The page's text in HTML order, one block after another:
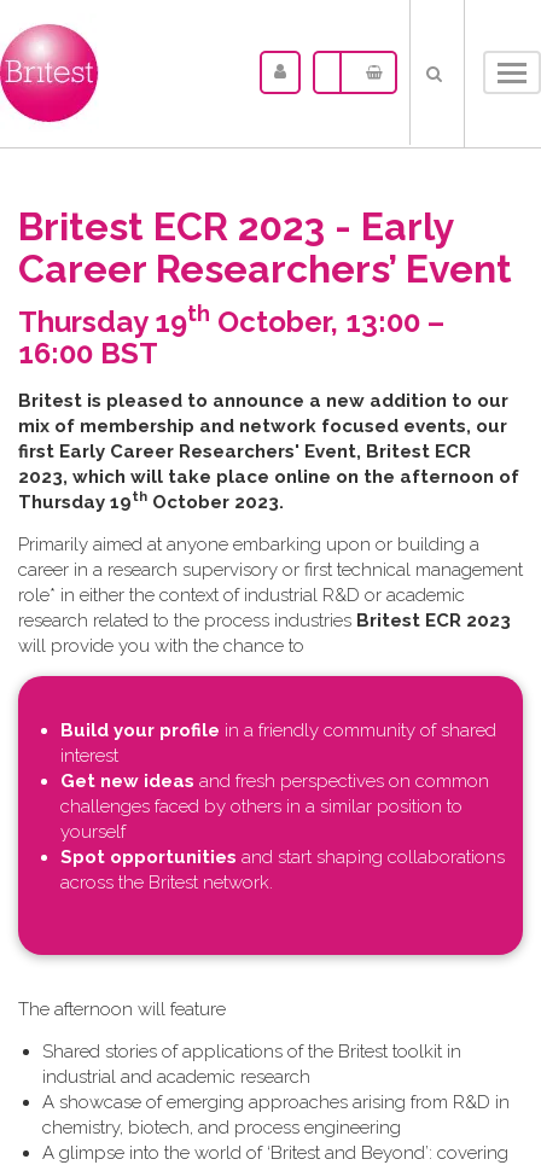
Britest ECR 2023 - Early
Career Researchers’ Event
Thursday 19th October, 13:00 –
16:00 BST
B​ritest is pleased to announce a new addition to our
mix of membership and network focused events, our
first Early Career Researchers' Event, Britest ECR
2023, which will take place online on the afternoon of
Thursday 19th October 2023.
Primarily aimed at anyone embarking upon or building a
career in a research supervisory or first technical management
role* in either the context of industrial R&D or academic
research related to the process industries Britest ECR 2023
will provide you with the chance to
Build your profile in a friendly community of shared
interest
Get new ideas and fresh perspectives on common
challenges faced by others in a similar position to
yourself
Spot opportunities and start shaping collaborations
across the Britest network.
T​he afternoon will feature
Shared stories of applications of the Britest toolkit in
industrial and academic research
A showcase of emerging approaches arising from R&D in
chemistry, biotech, and process engineering
A glimpse into the world of ‘Britest and Beyond’: covering